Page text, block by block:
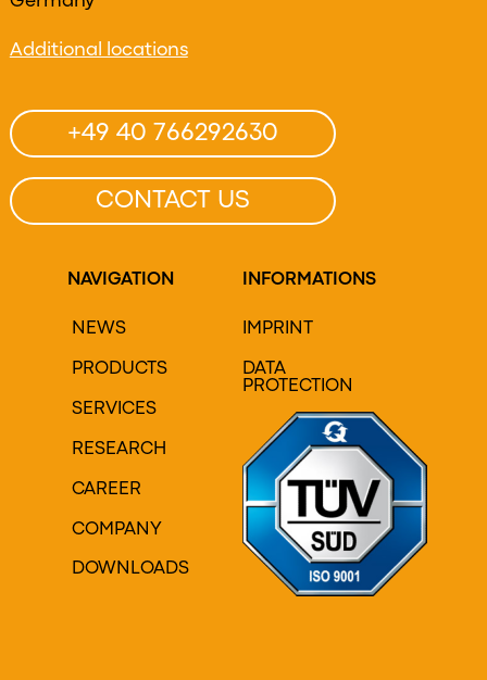
Additional locations
+49 40 766292630
CONTACT US
NAVIGATION
NEWS
PRODUCTS
SERVICES
RESEARCH
CAREER
COMPANY
DOWNLOADS
INFORMATIONS
IMPRINT
DATA
PROTECTION